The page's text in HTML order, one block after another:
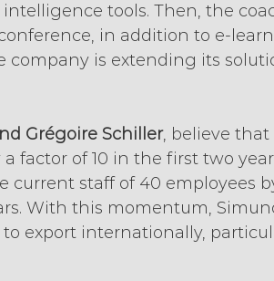
tools. Then, the
in addition to e-
is extending its
Grégoire Schiller, believe
factor of 10 in the first two
current staff of 40 employees
With this momentum,
export internationally,